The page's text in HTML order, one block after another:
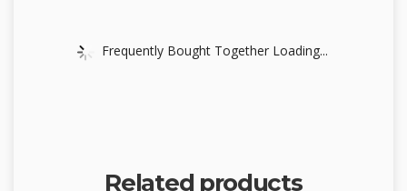
Frequently Bought Together Loading...
Related products